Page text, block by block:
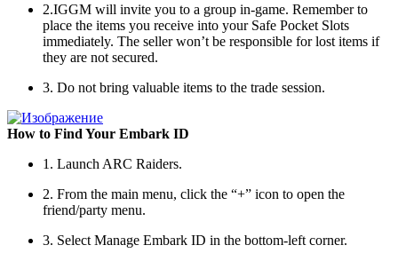
2.IGGM will invite you to a group in-game. Remember to
place the items you receive into your Safe Pocket Slots
immediately. The seller won’t be responsible for lost items if
they are not secured.
3. Do not bring valuable items to the trade session.
How to Find Your Embark ID
1. Launch ARC Raiders.
2. From the main menu, click the “+” icon to open the
friend/party menu.
3. Select Manage Embark ID in the bottom-left corner.